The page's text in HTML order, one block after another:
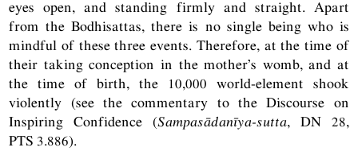
eyes open, and standing firmly and straight. Apart
from the Bodhisattas, there is no single being who is
mindful of these three events. Therefore, at the time of
their taking conception in the mother’s womb, and at
the time of birth, the 10,000 world-element shook
violently (see the commentary to the Discourse on
Inspiring Confidence (Sampasādanīya-sutta, DN28,
PTS 3.886).